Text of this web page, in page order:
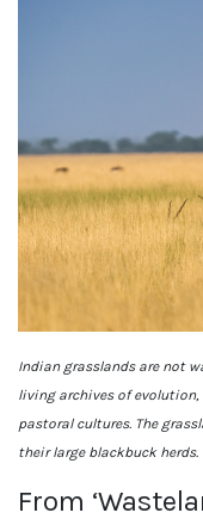
Indian grasslands are not
living archives of
pastoral cultures. The
their large blackbuck herds.
From